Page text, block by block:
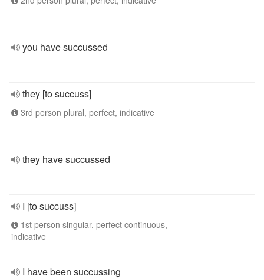
you have succussed
they [to succuss]
3rd person plural, perfect, indicative
they have succussed
I [to succuss]
1st person singular, perfect continuous,
indicative
I have been succussing